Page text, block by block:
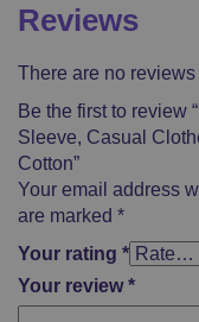
Reviews
There are no reviews
Be the first to review
Sleeve, Casual
Cotton”
Your email address
are marked *
Your rating *
Your review*